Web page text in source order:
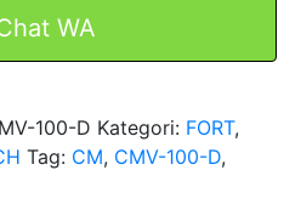
WA
100-D Kategori: FORT,
Tag: CM, CMV-100-D,